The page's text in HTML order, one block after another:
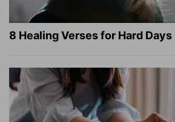
8 Healing Verses for Hard Days